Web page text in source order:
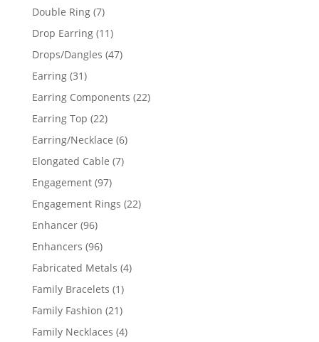
products
Double Ring 77
products
Drop Earring 1111
products
Drops/Dangles 4747
Earring 3131
products
Earring Components 2222
Earring Top 2222
products
Earring/Necklace 66
Elongated Cable 77
Engagement 9797
products
Engagement Rings 2222
Enhancer 9696
products
Enhancers 9696
products
Fabricated Metals 44
Family Bracelets 11
product
Family Fashion 2121
products
Family Necklaces 44